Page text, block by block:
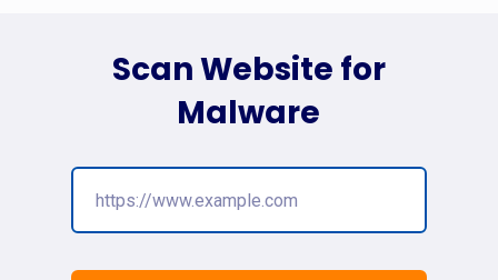
Scan Website for
Malware